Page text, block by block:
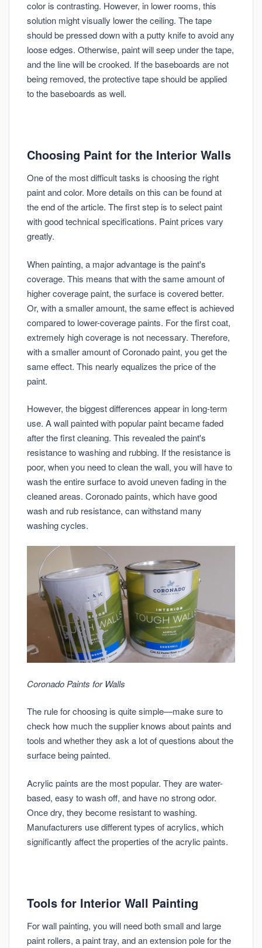
color is contrasting. However, in lower rooms, this
solution might visually lower the ceiling. The tape
should be pressed down with a putty knife to avoid any
loose edges. Otherwise, paint will seep under the tape,
and the line will be crooked. If the baseboards are not
being removed, the protective tape should be applied
to the baseboards as well.
Choosing Paint for the Interior Walls
One of the most difficult tasks is choosing the right
paint and color. More details on this can be found at
the end of the article. The first step is to select paint
with good technical specifications. Paint prices vary
greatly.
When painting, a major advantage is the paint's
coverage. This means that with the same amount of
higher coverage paint, the surface is covered better.
Or, with a smaller amount, the same effect is achieved
compared to lower-coverage paints. For the first coat,
extremely high coverage is not necessary. Therefore,
with a smaller amount of Coronado paint, you get the
same effect. This nearly equalizes the price of the
paint.
However, the biggest differences appear in long-term
use. A wall painted with popular paint became faded
after the first cleaning. This revealed the paint's
resistance to washing and rubbing. If the resistance is
poor, when you need to clean the wall, you will have to
wash the entire surface to avoid uneven fading in the
cleaned areas. Coronado paints, which have good
wash and rub resistance, can withstand many
washing cycles.
Coronado Paints for Walls
The rule for choosing is quite simple—make sure to
check how much the supplier knows about paints and
tools and whether they ask a lot of questions about the
surface being painted.
Acrylic paints are the most popular. They are water-
based, easy to wash off, and have no strong odor.
Once dry, they become resistant to washing.
Manufacturers use different types of acrylics, which
significantly affect the properties of the acrylic paints.
Tools for Interior Wall Painting
For wall painting, you will need both small and large
paint rollers, a paint tray, and an extension pole for the